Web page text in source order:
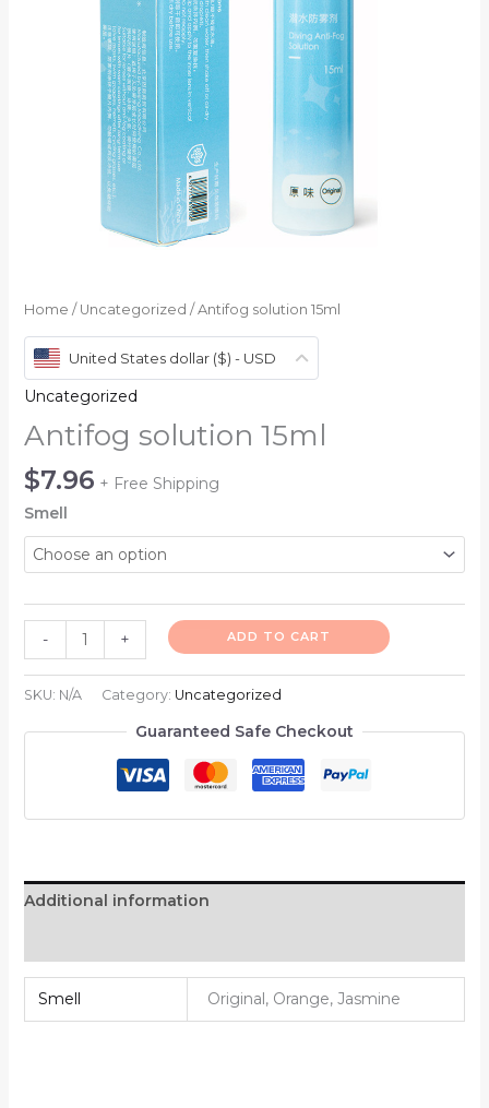
Home / Uncategorized / Antifog solution 15ml
United States dollar ($) - USD
Uncategorized
Antifog solution 15ml
$7.96 + Free Shipping
Smell
- + ADD TO CART
SKU: N/A Category: Uncategorized
Guaranteed Safe Checkout
Additional information
Smell Original, Orange, Jasmine